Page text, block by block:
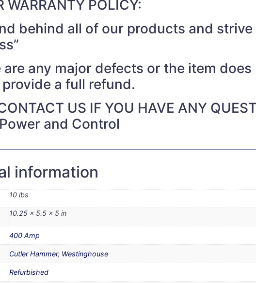
WARRANTY POLICY:
behind all of our products and strive
are any major defects or the item
a full refund.
US IF YOU HAVE ANY
and Control
information
10 lbs
10.25 × 5.5 × 5 in
400 Amp
Cutler Hammer, Westinghouse
Refurbished